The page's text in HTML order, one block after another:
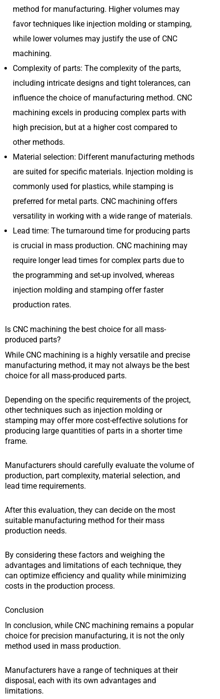
method for manufacturing. Higher volumes may
favor techniques like injection molding or stamping,
while lower volumes may justify the use of CNC
machining.
Complexity of parts: The complexity of the parts,
including intricate designs and tight tolerances, can
influence the choice of manufacturing method. CNC
machining excels in producing complex parts with
high precision, but at a higher cost compared to
other methods.
Material selection: Different manufacturing methods
are suited for specific materials. Injection molding is
commonly used for plastics, while stamping is
preferred for metal parts. CNC machining offers
versatility in working with a wide range of materials.
Lead time: The turnaround time for producing parts
is crucial in mass production. CNC machining may
require longer lead times for complex parts due to
the programming and set-up involved, whereas
injection molding and stamping offer faster
production rates.
Is CNC machining the best choice for all mass-
produced parts?
While CNC machining is a highly versatile and precise
manufacturing method, it may not always be the best
choice for all mass-produced parts.
Depending on the specific requirements of the project,
other techniques such as injection molding or
stamping may offer more cost-effective solutions for
producing large quantities of parts in a shorter time
frame.
Manufacturers should carefully evaluate the volume of
production, part complexity, material selection, and
lead time requirements.
After this evaluation, they can decide on the most
suitable manufacturing method for their mass
production needs.
By considering these factors and weighing the
advantages and limitations of each technique, they
can optimize efficiency and quality while minimizing
costs in the production process.
Conclusion
In conclusion, while CNC machining remains a popular
choice for precision manufacturing, it is not the only
method used in mass production.
Manufacturers have a range of techniques at their
disposal, each with its own advantages and
limitations.